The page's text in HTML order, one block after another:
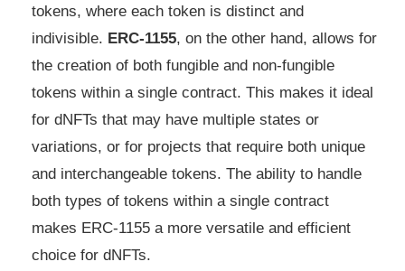
tokens, where each token is distinct and
indivisible. ERC-1155, on the other hand, allows for
the creation of both fungible and non-fungible
tokens within a single contract. This makes it ideal
for dNFTs that may have multiple states or
variations, or for projects that require both unique
and interchangeable tokens. The ability to handle
both types of tokens within a single contract
makes ERC-1155 a more versatile and efficient
choice for dNFTs.